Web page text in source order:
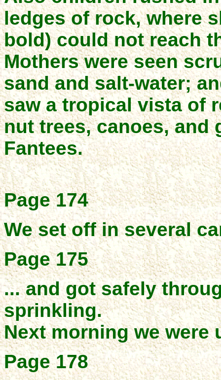
ledges of rock, where
bold) could not reach
Mothers were seen
sand and salt-water;
saw a tropical vista of
nut trees, canoes, and
Fantees.
Page 174
We set off in several
Page 175
... and got safely
sprinkling.
Next morning we were
Page 178